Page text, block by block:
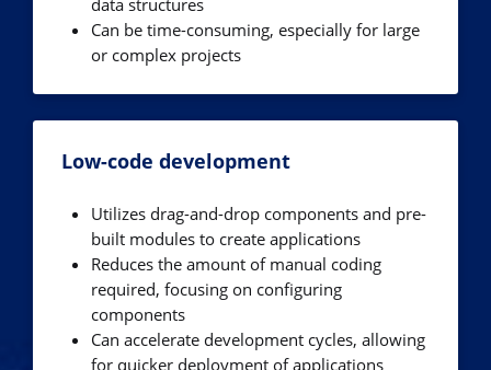
data structures
Can be time-consuming, especially for large
or complex projects
Low-code development
Utilizes drag-and-drop components and pre-
built modules to create applications
Reduces the amount of manual coding
required, focusing on configuring
components
Can accelerate development cycles, allowing
for quicker deployment of applications